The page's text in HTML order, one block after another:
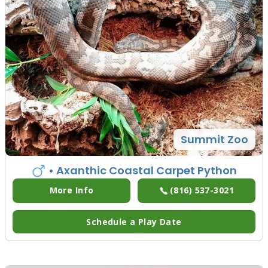
Summit Zoo
• Axanthic Coastal Carpet Python
More Info (816) 537-3021
Schedule a Play Date